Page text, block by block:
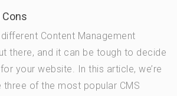
Content Management
there, and it can be tough to decide
your website. In this article, we’re
of the most popular CMS